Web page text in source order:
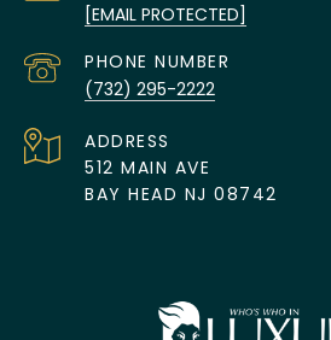
[EMAIL PROTECTED]
PHONE NUMBER
(732) 295-2222
ADDRESS
512 MAIN AVE
BAY HEAD NJ 08742